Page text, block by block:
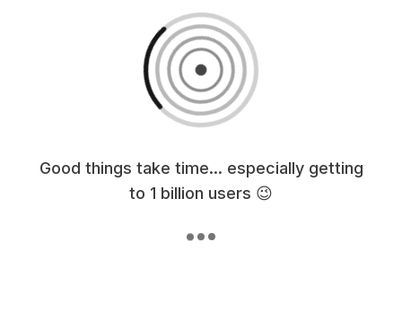
Good things take time... especially getting
to 1 billion users 😉